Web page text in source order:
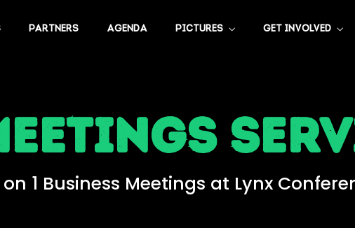
PARTNERS AGENDA PICTURES GET INVOLVED
1 Business Meetings at Lynx